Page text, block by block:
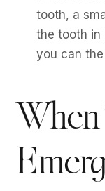
tooth, a
the tooth in
you can
When